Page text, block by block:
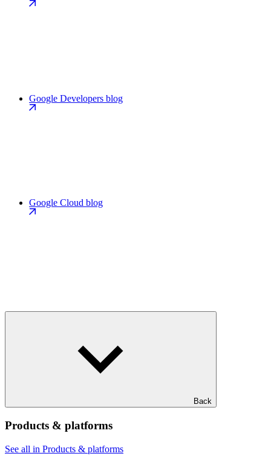
Google Developers blog
Google Cloud blog
Back
Products & platforms
See all in Products & platforms